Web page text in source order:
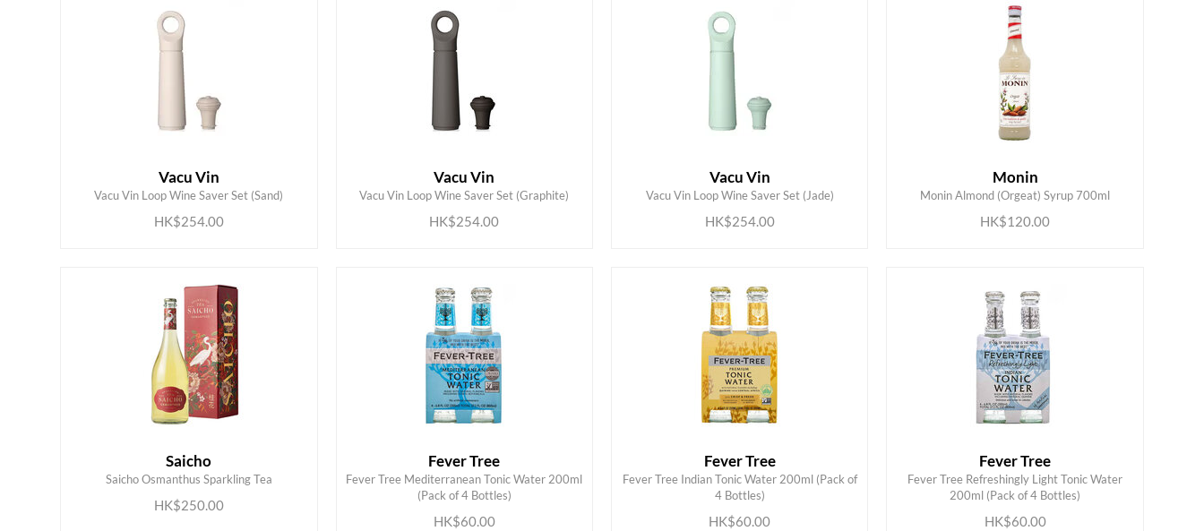
Vacu Vin
Vacu Vin Loop Wine Saver Set (Sand)
HK$254.00
ADD TO CART Vacu Vin
Vacu Vin Loop Wine Saver Set (Graphite)
HK$254.00
ADD TO CART Vacu Vin
Vacu Vin Loop Wine Saver Set (Jade)
HK$254.00
ADD TO CART Monin
Monin Almond (Orgeat) Syrup 700ml
HK$120.00
ADD TO CART
Saicho
Saicho Osmanthus Sparkling Tea
HK$250.00
ADD TO CART
Fever Tree
Fever Tree Mediterranean Tonic Water 200ml
(Pack of 4 Bottles)
HK$60.00
ADD TO CART
Fever Tree
Fever Tree Indian Tonic Water 200ml (Pack of
4 Bottles)
HK$60.00
ADD TO CART
Fever Tree
Fever Tree Refreshingly Light Tonic Water
200ml (Pack of 4 Bottles)
HK$60.00
ADD TO CART